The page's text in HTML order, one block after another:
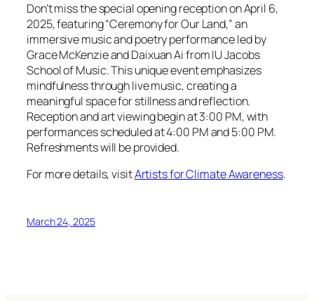
Don’t miss the special opening reception on April 6,
2025, featuring “Ceremony for Our Land,” an
immersive music and poetry performance led by
Grace McKenzie and Daixuan Ai from IU Jacobs
School of Music. This unique event emphasizes
mindfulness through live music, creating a
meaningful space for stillness and reflection.
Reception and art viewing begin at 3:00 PM, with
performances scheduled at 4:00 PM and 5:00 PM.
Refreshments will be provided.
For more details, visitArtists for Climate Awareness.
March 24, 2025